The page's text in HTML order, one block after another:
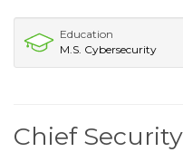
Education
M.S. Cybersecurity
Chief